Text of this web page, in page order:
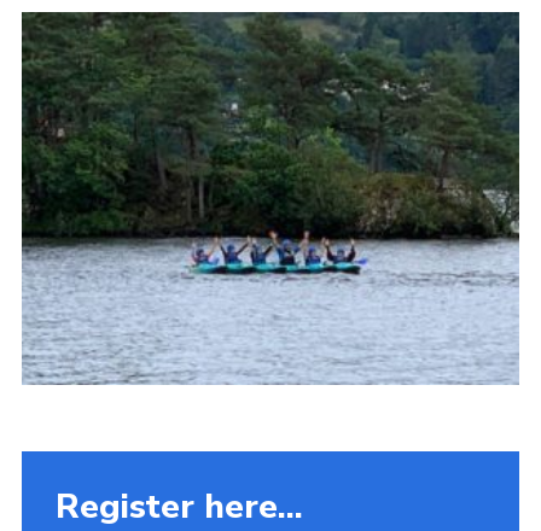
Fundraising
Vacancy Board
Adult Application
Meet the Team
Register here...